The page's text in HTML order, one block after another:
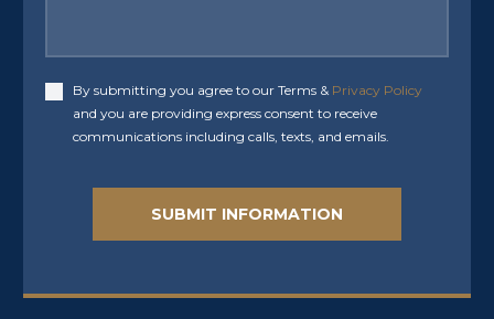
Accept
By submitting you agree to our Terms & Privacy Policy
and you are providing express consent to receive
communications including calls, texts, and emails.